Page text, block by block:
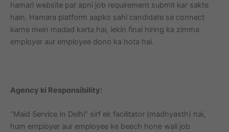
hamari website par apni job requirement submit kar sakte
hain. Hamara platform aapko sahi candidate se connect
karne mein madad karta hai, lekin final hiring ka zimma
employer aur employee dono ka hota hai.
Agency ki Responsibility:
“Maid Service In Delhi” sirf ek facilitator (madhyasth) hai,
hum employer aur employee ke beech hone wali job